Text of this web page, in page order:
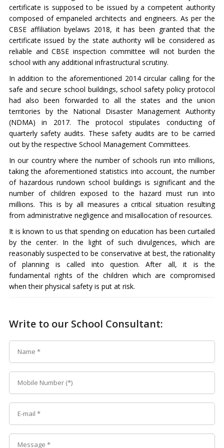
certificate is supposed to be issued by a competent authority
composed of empaneled architects and engineers. As per the
CBSE affiliation byelaws 2018, it has been granted that the
certificate issued by the state authority will be considered as
reliable and CBSE inspection committee will not burden the
school with any additional infrastructural scrutiny.
In addition to the aforementioned 2014 circular calling for the
safe and secure school buildings, school safety policy protocol
had also been forwarded to all the states and the union
territories by the National Disaster Management Authority
(NDMA) in 2017. The protocol stipulates conducting of
quarterly safety audits. These safety audits are to be carried
out by the respective School Management Committees.
In our country where the number of schools run into millions,
taking the aforementioned statistics into account, the number
of hazardous rundown school buildings is significant and the
number of children exposed to the hazard must run into
millions. This is by all measures a critical situation resulting
from administrative negligence and misallocation of resources.
It is known to us that spending on education has been curtailed
by the center. In the light of such divulgences, which are
reasonably suspected to be conservative at best, the rationality
of planning is called into question. After all, it is the
fundamental rights of the children which are compromised
when their physical safety is put at risk.
Write to our School Consultant: